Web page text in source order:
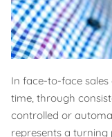
In face-to-face
time, through
controlled or
represents a